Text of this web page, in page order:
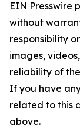
EIN Presswire
without
responsibility
images,
reliability of
If you have
related to this
above.